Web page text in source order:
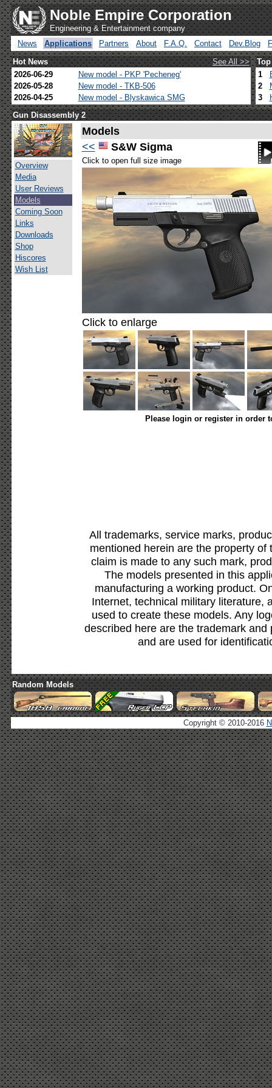
Noble Empire Corporation
Engineering & Entertainment company
News
Applications Partners About F.A.Q. Contact Dev.Blog
Hot News
See All >>
2026-06-29
New model - PKP 'Pecheneg'
2026-05-28
New model - TKB-506
2026-04-25
New model - Blyskawica SMG
1
2
3
Gun Disassembly 2
Overview
Media
User Reviews
Models
Coming Soon
Links
Downloads
Shop
Hiscores
Wish List
Models
<<
S&W Sigma
Click to open full size image
Click to enlarge
Please login or register in order
All trademarks, service marks,
mentioned herein are the property
claim is made to any such mark,
The models presented in this
manufacturing a working product.
Internet, technical military literature,
used to create these models. Any
described here are the trademark
and are used for
Random Models
Copyright © 2010-2016